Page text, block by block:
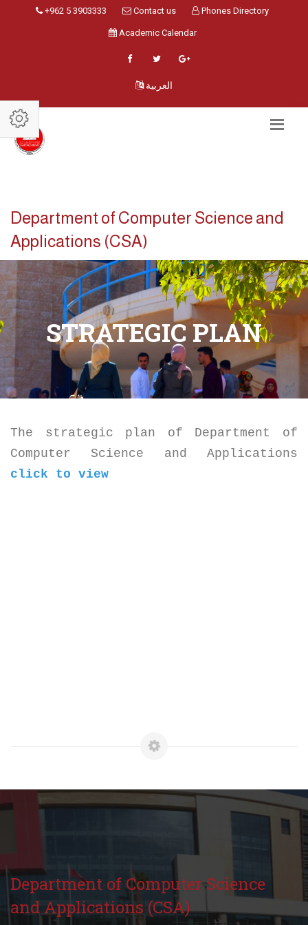
+962 5 3903333 Contact us Phones Directory
Academic Calendar
العربية
Department of Computer Science and
Applications (CSA)
STRATEGIC PLAN
The strategic plan of Department of
Computer Science and Applications
click to view
Department of Computer Science
and Applications (CSA)